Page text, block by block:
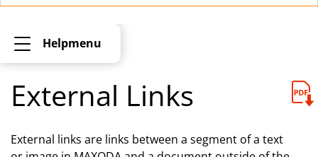
Helpmenu
External Links
External links are links between a segment of a text